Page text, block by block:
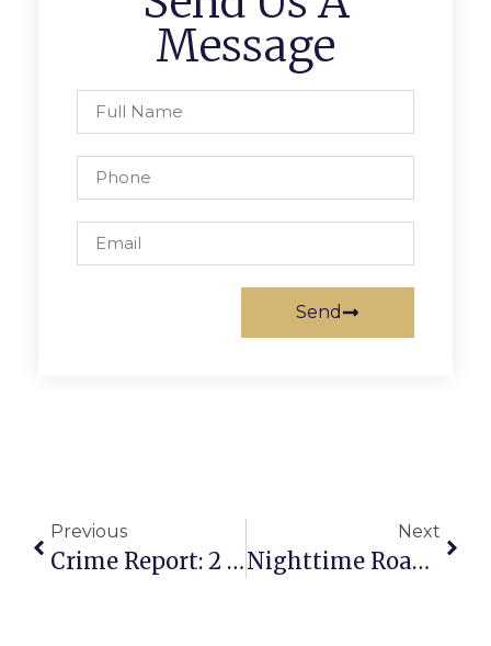
Message
Send
Previous
Crime Report: 2 Police Officers Assaulted In Separate Incidents
Next
Nighttime Road Work On Rt. 7 In May